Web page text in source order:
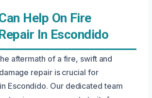
Help On Fire
In Escondido
aftermath of a fire, swift and
repair is crucial for
Escondido. Our dedicated team